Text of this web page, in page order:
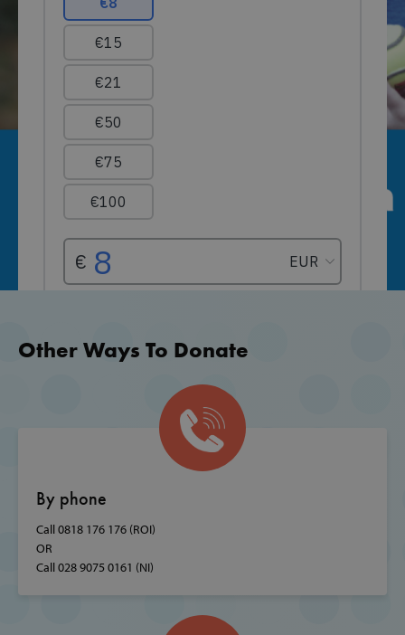
Other Ways To Donate
By phone
Call 0818 176 176 (ROI)
OR
Call 028 9075 0161 (NI)